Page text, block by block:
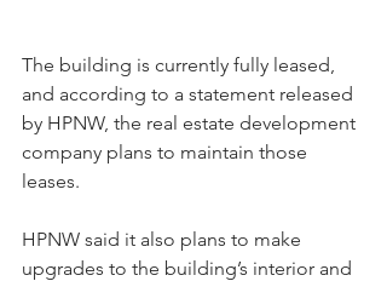
The building is currently fully leased,
and according to a statement released
by HPNW, the real estate development
company plans to maintain those
leases.
HPNW said it also plans to make
upgrades to the building’s interior and